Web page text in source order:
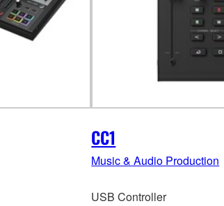
CC1
Music & Audio Production
USB Controller